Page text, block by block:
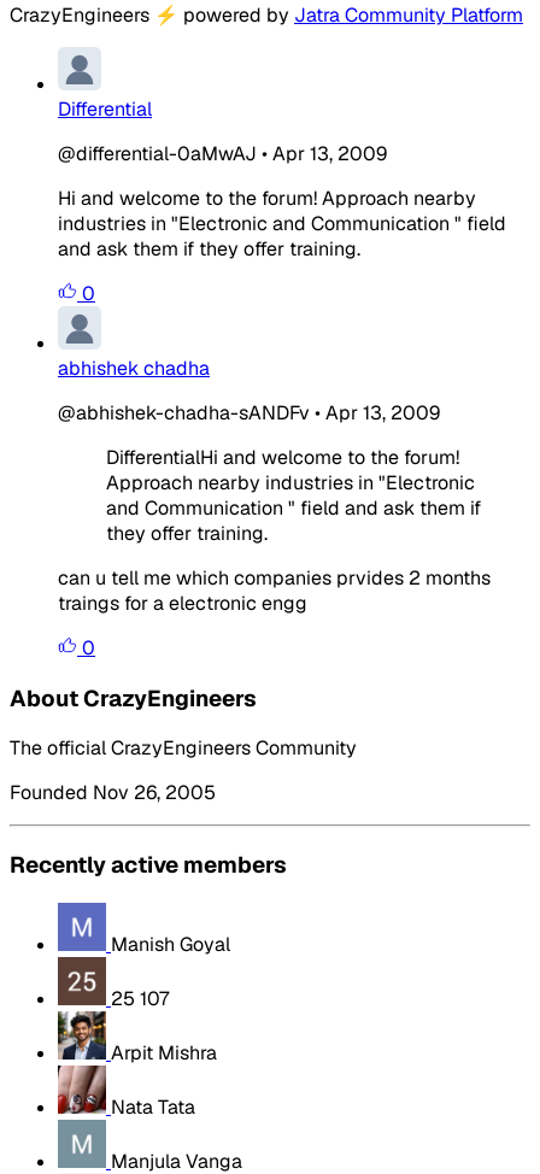
CrazyEngineers ⚡ powered by Jatra Community Platform
Differential
@differential-0aMwAJ •Apr 13, 2009
Hi and welcome to the forum! Approach nearby
industries in "Electronic and Communication " field
and ask them if they offer training.
0
abhishek chadha
@abhishek-chadha-sANDFv •Apr 13, 2009
DifferentialHi and welcome to the forum!
Approach nearby industries in "Electronic
and Communication " field and ask them if
they offer training.
can u tell me which companies prvides 2 months
traings for a electronic engg
0
About CrazyEngineers
The official CrazyEngineers Community
Founded Nov 26, 2005
Recently active members
Manish Goyal
25 107
Arpit Mishra
Nata Tata
Manjula Vanga